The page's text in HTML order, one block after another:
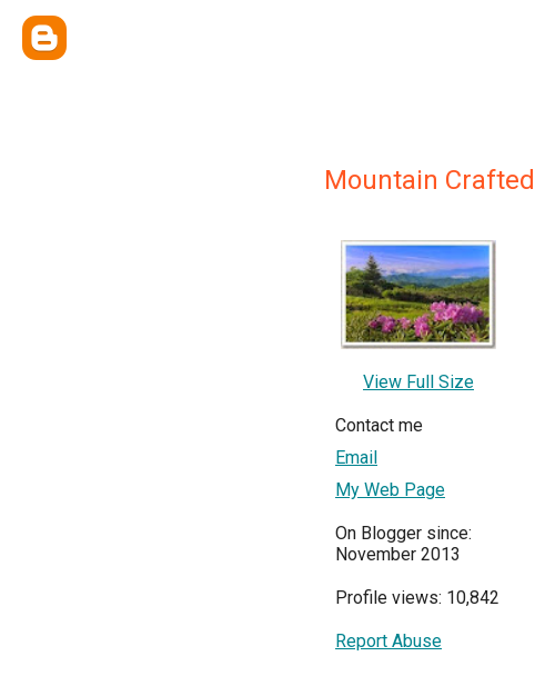
Mountain Crafted
View Full Size
Contact me
Email
My Web Page
On Blogger since:
November 2013
Profile views: 10,842
Report Abuse